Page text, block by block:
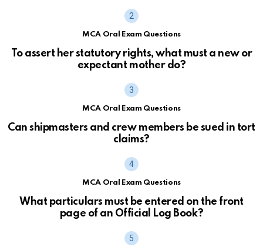
MCA Oral Exam Questions
To assert her statutory rights, what must a new or
expectant mother do?
MCA Oral Exam Questions
Can shipmasters and crew members be sued in tort
claims?
MCA Oral Exam Questions
What particulars must be entered on the front
page of an Official Log Book?